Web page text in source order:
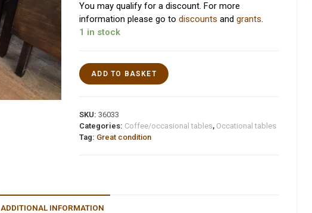
You may qualify for a discount. For more
information please go todiscounts andgrants.
1 in stock
ADD TO BASKET
SKU:36033
Categories: Coffee/occasional tables, Occational tables
Tag: Great condition
ADDITIONAL INFORMATION